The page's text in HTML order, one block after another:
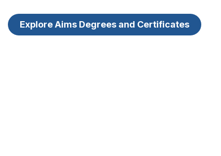
Explore Aims Degrees and Certificates